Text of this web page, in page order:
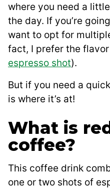
where you need a
the day. If you’re
want to opt for
fact, I prefer the
espresso shot).
But if you need a
is where it’s at!
What is
coffee?
This coffee drink
one or two shots of